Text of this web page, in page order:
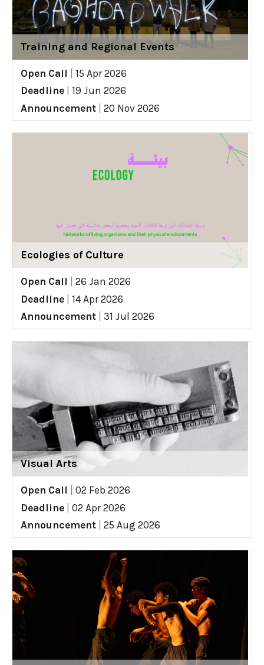
Training and Regional Events
Open Call
15 Apr 2026
Deadline
19 Jun 2026
Announcement
20 Nov 2026
Ecologies of Culture
Open Call
26 Jan 2026
Deadline
14 Apr 2026
Announcement
31 Jul 2026
Visual Arts
Open Call
02 Feb 2026
Deadline
02 Apr 2026
Announcement
25 Aug 2026